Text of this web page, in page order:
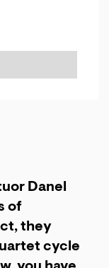
Danel
of
they
cycle